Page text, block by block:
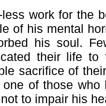
less work for the
of his mental
his soul.
their life
sacrifice of
one of those who
to impair his